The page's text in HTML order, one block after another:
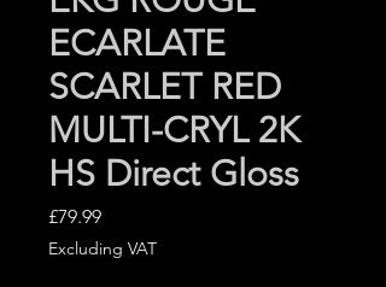
ECARLATE
SCARLET RED
MULTI-CRYL 2K
HS Direct Gloss
£79.99Price
Excluding VAT